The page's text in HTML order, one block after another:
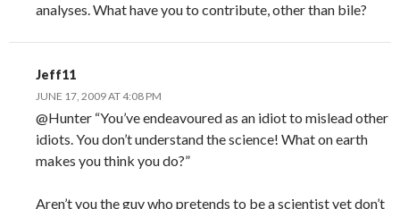
analyses. What have you to contribute, other than bile?
Jeff11
JUNE 17, 2009 AT 4:08 PM
@Hunter “You’ve endeavoured as an idiot to mislead other
idiots. You don’t understand the science! What on earth
makes you think you do?”
Aren’t you the guy who pretends to be a scientist yet don’t